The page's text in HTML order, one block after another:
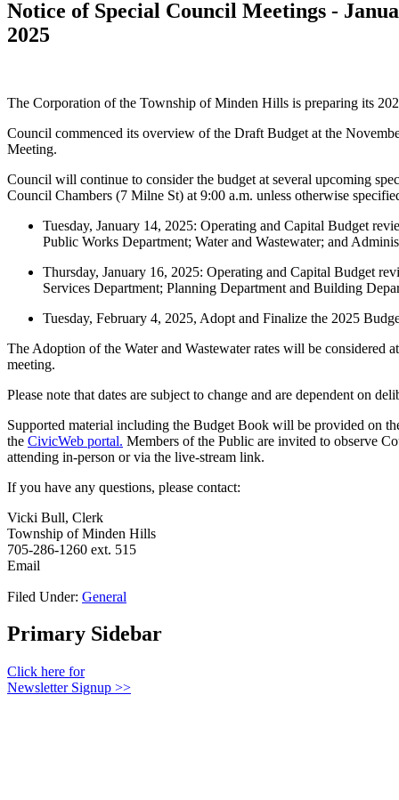
Notice of Special Council Meetings -
2025
The Corporation of the Township of Minden Hills is preparing its
Council commenced its overview of the Draft Budget at the
Meeting.
Council will continue to consider the budget at several upcoming
Council Chambers (7 Milne St) at 9:00 a.m. unless otherwise
Tuesday, January 14, 2025: Operating and Capital Budget
Public Works Department; Water and Wastewater; and
Thursday, January 16, 2025: Operating and Capital Budget
Services Department; Planning Department and Building
Tuesday, February 4, 2025, Adopt and Finalize the 2025
The Adoption of the Water and Wastewater rates will be considered
meeting.
Please note that dates are subject to change and are dependent on
Supported material including the Budget Book will be provided on
the CivicWeb portal. Members of the Public are invited to observe
attending in-person or via the live-stream link.
If you have any questions, please contact:
Vicki Bull, Clerk
Township of Minden Hills
705-286-1260 ext. 515
Email
Filed Under: General
Primary Sidebar
Click here for
Newsletter Signup >>